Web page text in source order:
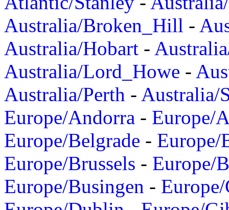
Australia/Broken_Hill -
Australia/Hobart -
Australia/Lord_Howe -
Australia/Perth - Australia/
Europe/Andorra - Europe/
Europe/Belgrade - Europe/
Europe/Brussels - Europe/
Europe/Busingen -